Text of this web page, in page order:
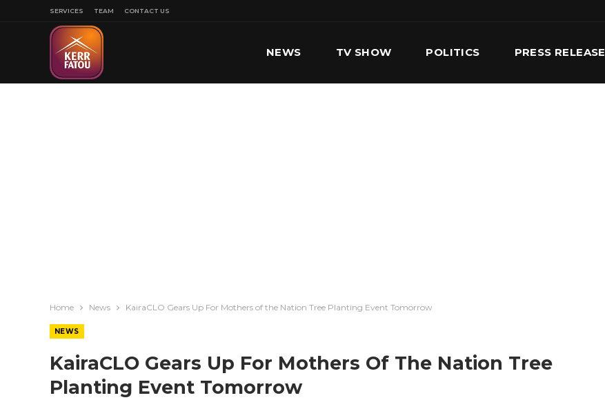
SERVICES TEAM CONTACT US
NEWS TV SHOW POLITICS PRESS RELEASE
Home News KairaCLO Gears Up For Mothers of the Nation Tree Planting Event Tomorrow
NEWS
KairaCLO Gears Up For Mothers Of The Nation Tree
Planting Event Tomorrow